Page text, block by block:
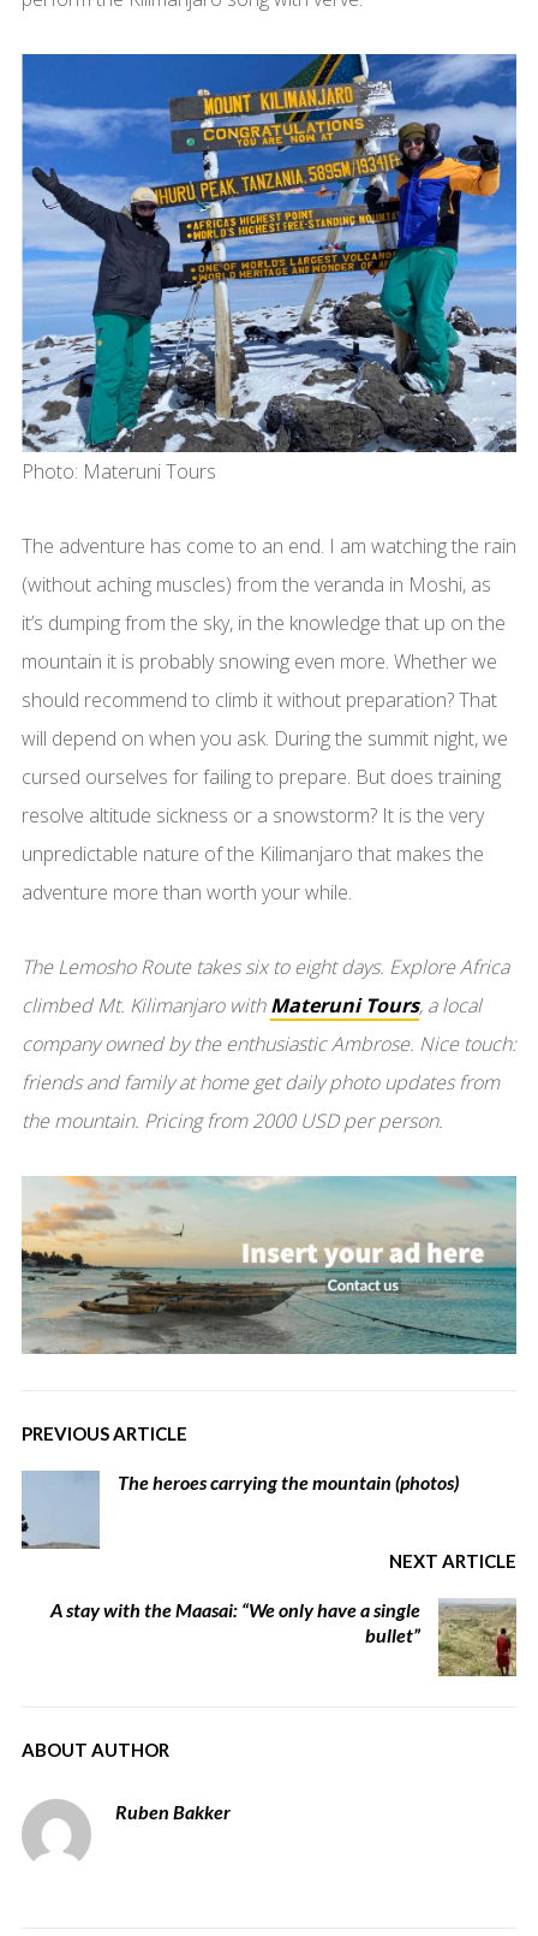
Photo: Materuni Tours
The adventure has come to an end. I am watching the rain
(without aching muscles) from the veranda in Moshi, as
it’s dumping from the sky, in the knowledge that up on the
mountain it is probably snowing even more. Whether we
should recommend to climb it without preparation? That
will depend on when you ask. During the summit night, we
cursed ourselves for failing to prepare. But does training
resolve altitude sickness or a snowstorm? It is the very
unpredictable nature of the Kilimanjaro that makes the
adventure more than worth your while.
The Lemosho Route takes six to eight days. Explore Africa
climbed Mt. Kilimanjaro withMateruni Tours, a local
company owned by the enthusiastic Ambrose. Nice touch:
friends and family at home get daily photo updates from
the mountain. Pricing from 2000 USD per person.
PREVIOUS ARTICLE
The heroes carrying the mountain (photos)
NEXT ARTICLE
A stay with the Maasai: “We only have a single
bullet”
ABOUT AUTHOR
Ruben Bakker